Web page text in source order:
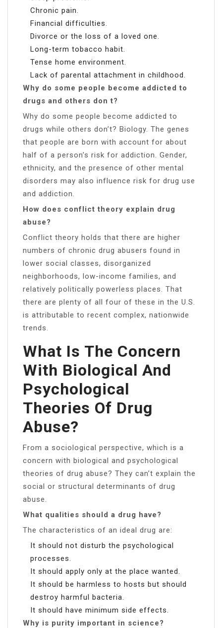
Chronic pain.
Financial difficulties.
Divorce or the loss of a loved one.
Long-term tobacco habit.
Tense home environment.
Lack of parental attachment in childhood.
Why do some people become addicted to
drugs and others don t?
Why do some people become addicted to
drugs while others don’t? Biology. The genes
that people are born with account for about
half of a person’s risk for addiction. Gender,
ethnicity, and the presence of other mental
disorders may also influence risk for drug use
and addiction.
How does conflict theory explain drug
abuse?
Conflict theory holds that there are higher
numbers of chronic drug abusers found in
lower social classes, disorganized
neighborhoods, low-income families, and
relatively politically powerless places. That
there are plenty of all four of these in the U.S.
is attributable to recent complex, nationwide
trends.
What Is The Concern
With Biological And
Psychological
Theories Of Drug
Abuse?
From a sociological perspective, which is a
concern with biological and psychological
theories of drug abuse? They can’t explain the
social or structural determinants of drug
abuse.
What qualities should a drug have?
The characteristics of an ideal drug are:
It should not disturb the psychological
processes.
It should apply only at the place wanted.
It should be harmless to hosts but should
destroy harmful bacteria.
It should have minimum side effects.
Why is purity important in science?